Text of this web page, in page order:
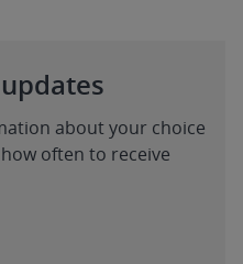
about your choice
often to receive